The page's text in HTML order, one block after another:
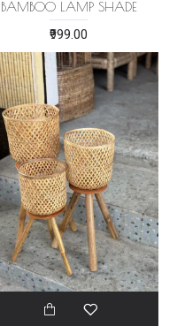
BAMBOO LAMP SHADE
₹999.00